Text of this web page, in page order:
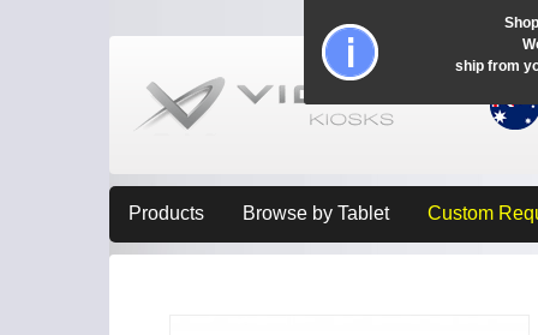
Products Browse by Tablet Custom
ship from